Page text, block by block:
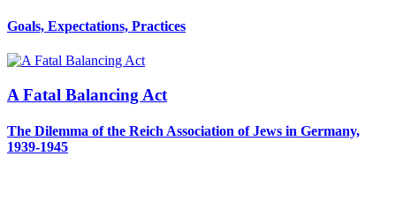
Goals, Expectations, Practices
A Fatal Balancing Act
The Dilemma of the Reich Association of Jews in Germany,
1939-1945